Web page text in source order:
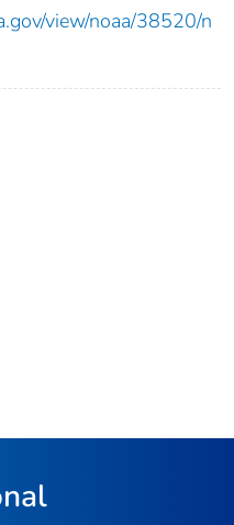
view/noaa/38520/n